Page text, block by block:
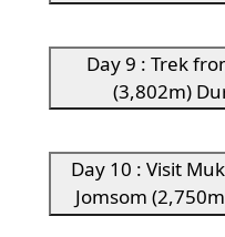
Day 9 : Trek
(3,802m)
Day 10 : Visit
Jomsom